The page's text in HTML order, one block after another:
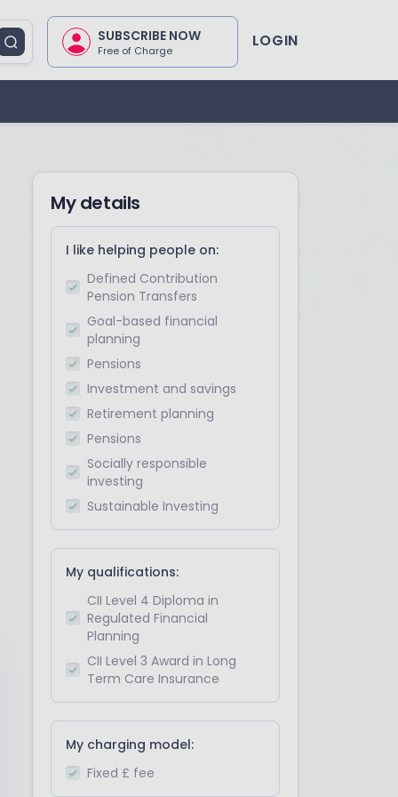
SUBSCRIBE NOW
Free of Charge LOGIN
My details
I like helping people on:
Defined Contribution
Pension Transfers
Goal-based financial
planning
Pensions
Investment and savings
Retirement planning
Pensions
Socially responsible
investing
Sustainable Investing
My qualifications:
CII Level 4 Diploma in
Regulated Financial
Planning
CII Level 3 Award in Long
Term Care Insurance
My charging model:
Fixed £ fee